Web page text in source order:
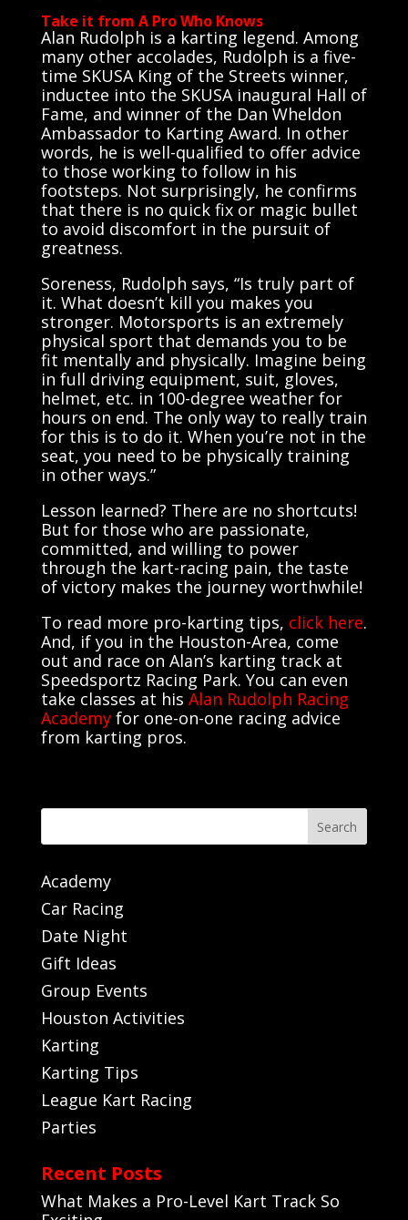
Take it from A Pro Who Knows
Alan Rudolph is a karting legend. Among
many other accolades, Rudolph is a five-
time SKUSA King of the Streets winner,
inductee into the SKUSA inaugural Hall of
Fame, and winner of the Dan Wheldon
Ambassador to Karting Award. In other
words, he is well-qualified to offer advice
to those working to follow in his
footsteps. Not surprisingly, he confirms
that there is no quick fix or magic bullet
to avoid discomfort in the pursuit of
greatness.
Soreness, Rudolph says, “Is truly part of
it. What doesn’t kill you makes you
stronger. Motorsports is an extremely
physical sport that demands you to be
fit mentally and physically. Imagine being
in full driving equipment, suit, gloves,
helmet, etc. in 100-degree weather for
hours on end. The only way to really train
for this is to do it. When you’re not in the
seat, you need to be physically training
in other ways.”
Lesson learned? There are no shortcuts!
But for those who are passionate,
committed, and willing to power
through the kart-racing pain, the taste
of victory makes the journey worthwhile!
To read more pro-karting tips, click here.
And, if you in the Houston-Area, come
out and race on Alan’s karting track at
Speedsportz Racing Park. You can even
take classes at his Alan Rudolph Racing
Academyfor one-on-one racing advice
from karting pros.
Search
Academy
Car Racing
Date Night
Gift Ideas
Group Events
Houston Activities
Karting
Karting Tips
League Kart Racing
Parties
Recent Posts
What Makes a Pro-Level Kart Track So